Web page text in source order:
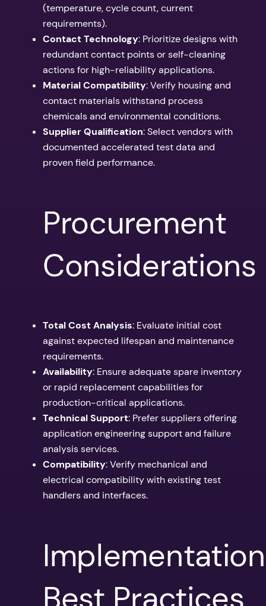
(temperature, cycle count, current
requirements).
Contact Technology: Prioritize designs with
redundant contact points or self-cleaning
actions for high-reliability applications.
Material Compatibility: Verify housing and
contact materials withstand process
chemicals and environmental conditions.
Supplier Qualification: Select vendors with
documented accelerated test data and
proven field performance.
Procurement
Considerations
Total Cost Analysis: Evaluate initial cost
against expected lifespan and maintenance
requirements.
Availability: Ensure adequate spare inventory
or rapid replacement capabilities for
production-critical applications.
Technical Support: Prefer suppliers offering
application engineering support and failure
analysis services.
Compatibility: Verify mechanical and
electrical compatibility with existing test
handlers and interfaces.
Implementation